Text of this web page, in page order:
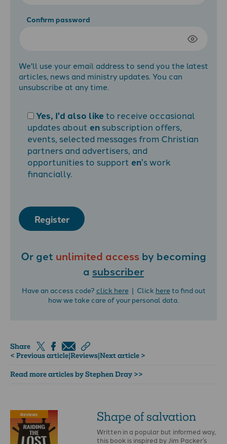
Confirm password
We'll use your email address to send you the latest
articles, news and ministry updates. You can
unsubscribe at any time.
Yes, I'd also liketo receive occasional
updates about en subscription offers,
events, selected messages from Christian
partners and advertisers, and
opportunities to support en's work
financially.
Register
Or get unlimited access by becoming
a subscriber
Have an access code? click here| Click hereto find out
how we take care of your personal data.
Share
< Previous article|Reviews|Next article >
Read more articles by Stephen Dray >>
Reviews Shape of salvation
Written in a popular but informed way,
this book is inspired by Jim Packer’s